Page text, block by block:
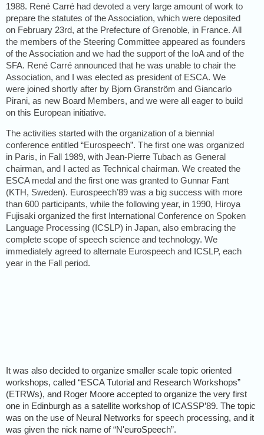
1988. René Carré had devoted a very large amount of work to
prepare the statutes of the Association, which were deposited
on February 23rd, at the Prefecture of Grenoble, in France. All
the members of the Steering Committee appeared as founders
of the Association and we had the support of the IoA and of the
SFA. René Carré announced that he was unable to chair the
Association, and I was elected as president of ESCA. We
were joined shortly after by Bjorn Granström and Giancarlo
Pirani, as new Board Members, and we were all eager to build
on this European initiative.
The activities started with the organization of a biennial
conference entitled “Eurospeech”. The first one was organized
in Paris, in Fall 1989, with Jean-Pierre Tubach as General
chairman, and I acted as Technical chairman. We created the
ESCA medal and the first one was granted to Gunnar Fant
(KTH, Sweden). Eurospeech’89 was a big success with more
than 600 participants, while the following year, in 1990, Hiroya
Fujisaki organized the first International Conference on Spoken
Language Processing (ICSLP) in Japan, also embracing the
complete scope of speech science and technology. We
immediately agreed to alternate Eurospeech and ICSLP, each
year in the Fall period.
It was also decided to organize smaller scale topic oriented
workshops, called “ESCA Tutorial and Research Workshops”
(ETRWs), and Roger Moore accepted to organize the very first
one in Edinburgh as a satellite workshop of ICASSP’89. The topic
was on the use of Neural Networks for speech processing, and it
was given the nick name of “N'euroSpeech”.